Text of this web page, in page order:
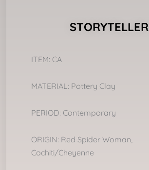
STORYTELLER
ITEM: CA
MATERIAL: Pottery Clay
PERIOD: Contemporary
ORIGIN: Red Spider Woman,
Cochiti/Cheyenne